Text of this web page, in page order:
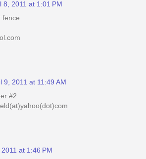
8, 2011 at 1:01 PM
fence
9, 2011 at 11:49 AM
#2
at 1:46 PM